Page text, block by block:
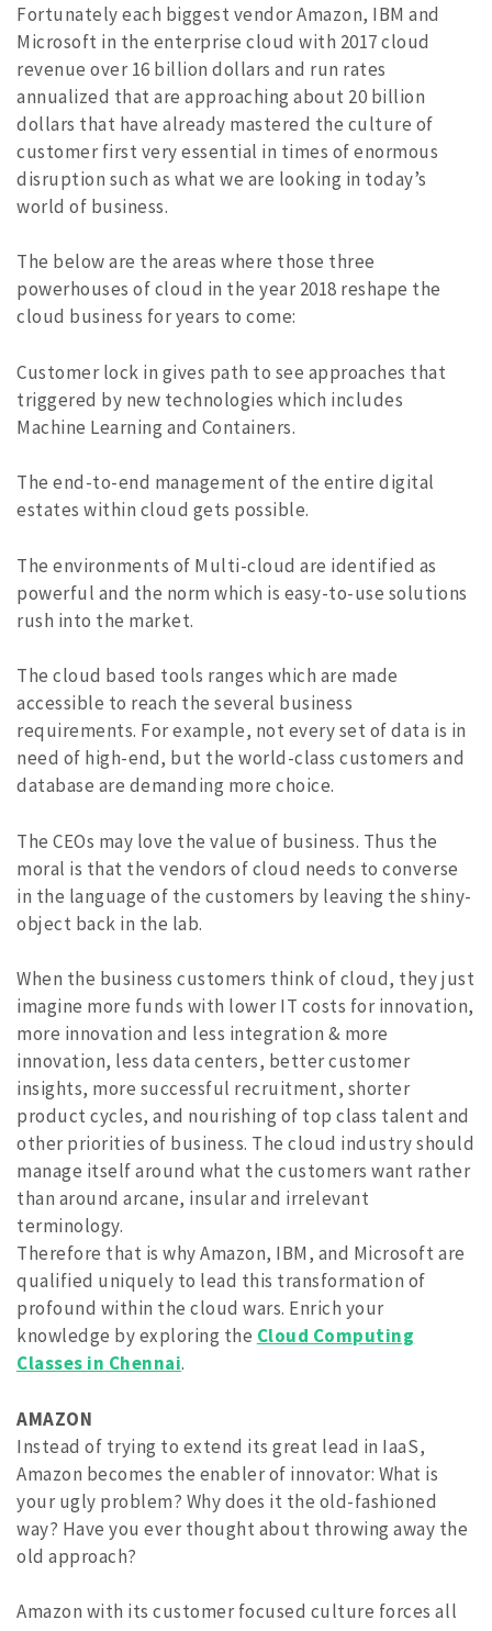
Fortunately each biggest vendor Amazon, IBM and
Microsoft in the enterprise cloud with 2017 cloud
revenue over 16 billion dollars and run rates
annualized that are approaching about 20 billion
dollars that have already mastered the culture of
customer first very essential in times of enormous
disruption such as what we are looking in today’s
world of business.
The below are the areas where those three
powerhouses of cloud in the year 2018 reshape the
cloud business for years to come:
Customer lock in gives path to see approaches that
triggered by new technologies which includes
Machine Learning and Containers.
The end-to-end management of the entire digital
estates within cloud gets possible.
The environments of Multi-cloud are identified as
powerful and the norm which is easy-to-use solutions
rush into the market.
The cloud based tools ranges which are made
accessible to reach the several business
requirements. For example, not every set of data is in
need of high-end, but the world-class customers and
database are demanding more choice.
The CEOs may love the value of business. Thus the
moral is that the vendors of cloud needs to converse
in the language of the customers by leaving the shiny-
object back in the lab.
When the business customers think of cloud, they just
imagine more funds with lower IT costs for innovation,
more innovation and less integration & more
innovation, less data centers, better customer
insights, more successful recruitment, shorter
product cycles, and nourishing of top class talent and
other priorities of business. The cloud industry should
manage itself around what the customers want rather
than around arcane, insular and irrelevant
terminology.
Therefore that is why Amazon, IBM, and Microsoft are
qualified uniquely to lead this transformation of
profound within the cloud wars. Enrich your
knowledge by exploring the Cloud Computing
Classes in Chennai.
AMAZON
Instead of trying to extend its great lead in IaaS,
Amazon becomes the enabler of innovator: What is
your ugly problem? Why does it the old-fashioned
way? Have you ever thought about throwing away the
old approach?
Amazon with its customer focused culture forces all